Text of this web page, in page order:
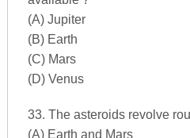
(A) Jupiter
(B) Earth
(C) Mars
(D) Venus
33. The asteroids revolve
(A) Earth and Mars